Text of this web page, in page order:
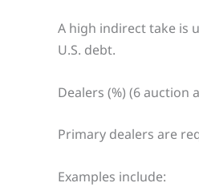
A high indirect take is
U.S. debt.
Dealers (%) (6 auction
Primary dealers are
Examples include: